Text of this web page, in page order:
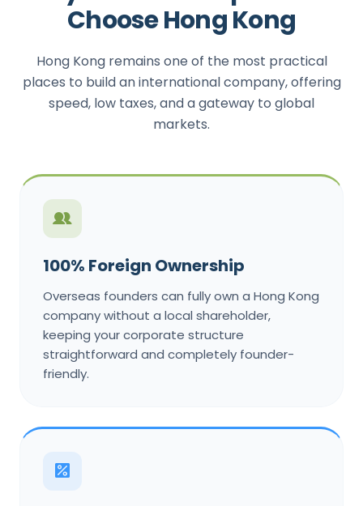
Choose Hong Kong
Hong Kong remains one of the most practical
places to build an international company, offering
speed, low taxes, and a gateway to global
markets.
100% Foreign Ownership
Overseas founders can fully own a Hong Kong
company without a local shareholder,
keeping your corporate structure
straightforward and completely founder-
friendly.